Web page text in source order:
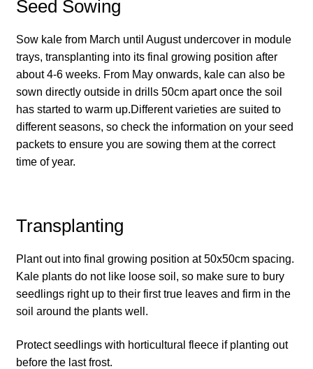
How to grow borage
How to grow broad beans
How to grow broccoli and calabrese
How to grow broccoli Fiolaro di Creazzo
How to grow cabbages
How to grow calendula
How to grow California Poppies
Seed Sowing
Sow kale from March until August undercover in module
trays, transplanting into its final growing position after
about 4-6 weeks. From May onwards, kale can also be
sown directly outside in drills 50cm apart once the soil
has started to warm up.Different varieties are suited to
different seasons, so check the information on your seed
packets to ensure you are sowing them at the correct
time of year.
Transplanting
Plant out into final growing position at 50x50cm spacing.
Kale plants do not like loose soil, so make sure to bury
seedlings right up to their first true leaves and firm in the
soil around the plants well.
Protect seedlings with horticultural fleece if planting out
before the last frost.